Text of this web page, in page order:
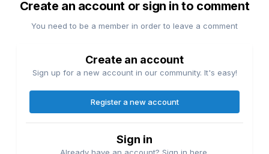
Create an account or sign in to comment
You need to be a member in order to leave a comment
Create an account
Sign up for a new account in our community. It's easy!
Register a new account
Sign in
Already have an account? Sign in here.